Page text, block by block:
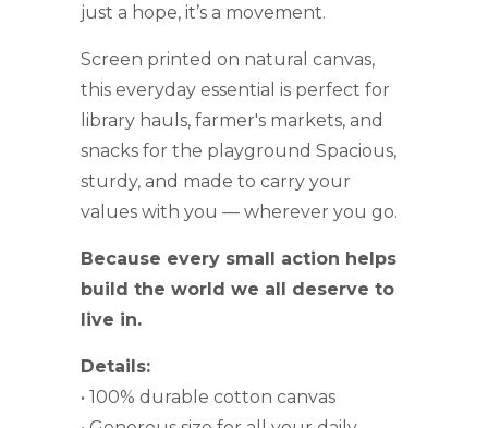
just a hope, it’s a movement.
Screen printed on natural canvas,
this everyday essential is perfect for
library hauls, farmer's markets, and
snacks for the playground Spacious,
sturdy, and made to carry your
values with you — wherever you go.
Because every small action helps
build the world we all deserve to
live in.
Details:
• 100% durable cotton canvas